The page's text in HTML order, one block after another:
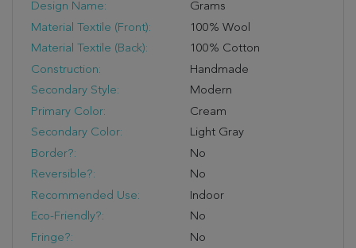
Design Name:
Grams
Material Textile (Front):
100% Wool
Material Textile (Back):
100% Cotton
Construction:
Handmade
Secondary Style:
Modern
Primary Color:
Cream
Secondary Color:
Light Gray
Border?:
No
Reversible?:
No
Recommended Use:
Indoor
Eco-Friendly?:
No
Fringe?:
No